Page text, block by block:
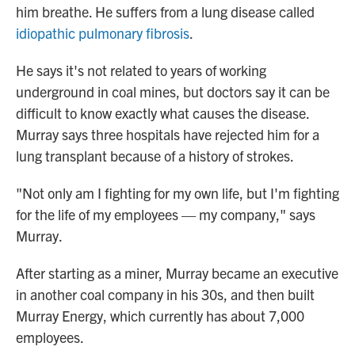
him breathe. He suffers from a lung disease called
idiopathic pulmonary fibrosis.
He says it's not related to years of working
underground in coal mines, but doctors say it can be
difficult to know exactly what causes the disease.
Murray says three hospitals have rejected him for a
lung transplant because of a history of strokes.
"Not only am I fighting for my own life, but I'm fighting
for the life of my employees — my company," says
Murray.
After starting as a miner, Murray became an executive
in another coal company in his 30s, and then built
Murray Energy, which currently has about 7,000
employees.